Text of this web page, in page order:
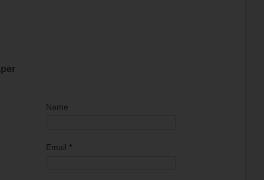
Name
Email *